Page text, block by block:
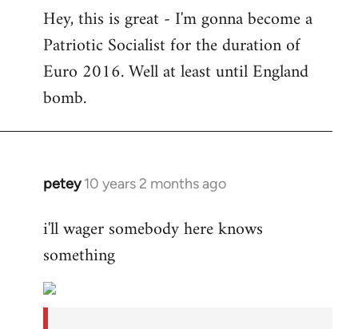
to
Welcome
libcom.org
Hey, this is great - I'm gonna become a
Patriotic Socialist for the duration of
Euro 2016. Well at least until England
bomb.
petey 10 years 2 months ago
In
to
Welcome
libcom.org
i'll wager somebody here knows
something